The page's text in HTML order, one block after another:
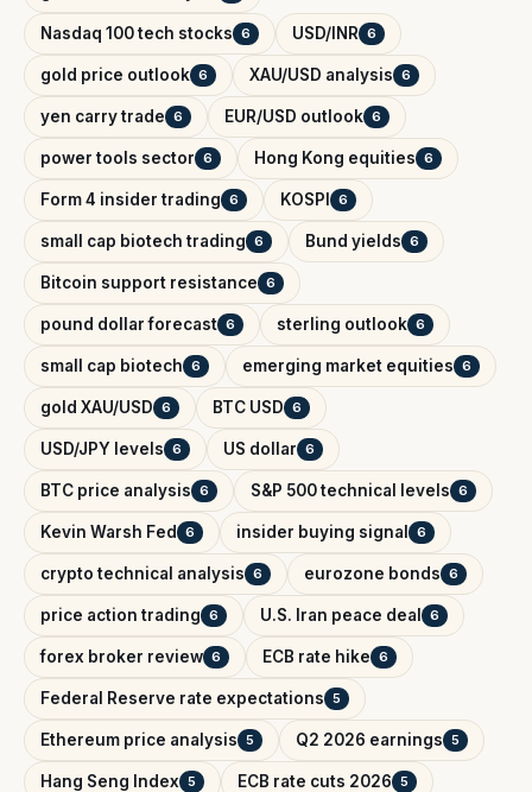
Nasdaq 100 tech stocks 6 USD/INR 6
gold price outlook 6 XAU/USD analysis 6
yen carry trade 6 EUR/USD outlook 6
power tools sector 6 Hong Kong equities 6
Form 4 insider trading 6 KOSPI 6
small cap biotech trading 6 Bund yields 6
Bitcoin support resistance 6
pound dollar forecast 6 sterling outlook 6
small cap biotech 6 emerging market equities 6
gold XAU/USD 6 BTC USD 6
USD/JPY levels 6 US dollar 6
BTC price analysis 6 S&P 500 technical levels 6
Kevin Warsh Fed 6 insider buying signal 6
crypto technical analysis 6 eurozone bonds 6
price action trading 6 U.S. Iran peace deal 6
forex broker review 6 ECB rate hike 6
Federal Reserve rate expectations 5
Ethereum price analysis 5 Q2 2026 earnings 5
Hang Seng Index 5 ECB rate cuts 2026 5